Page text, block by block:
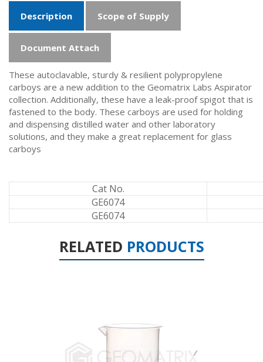
Description Scope of Supply
Document Attach
These autoclavable, sturdy & resilient polypropylene
carboys are a new addition to the Geomatrix Labs Aspirator
collection. Additionally, these have a leak-proof spigot that is
fastened to the body. These carboys are used for holding
and dispensing distilled water and other laboratory
solutions, and they make a great replacement for glass
carboys
Cat No.
GE6074
GE6074
RELATED PRODUCTS